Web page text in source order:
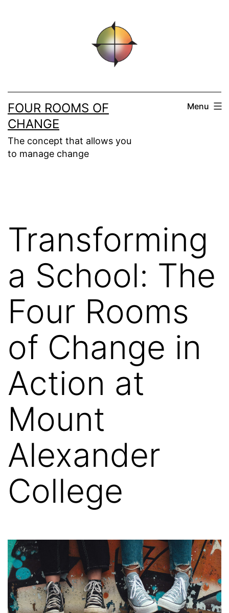
FOUR ROOMS OF
CHANGE
The concept that allows you
to manage change
Menu
Transforming
a School: The
Four Rooms
of Change in
Action at
Mount
Alexander
College